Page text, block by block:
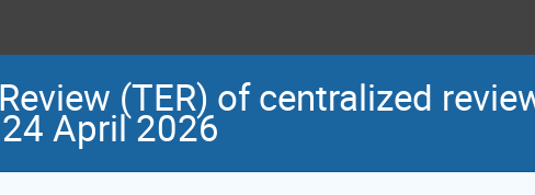
(TER) of centralized
April 2026